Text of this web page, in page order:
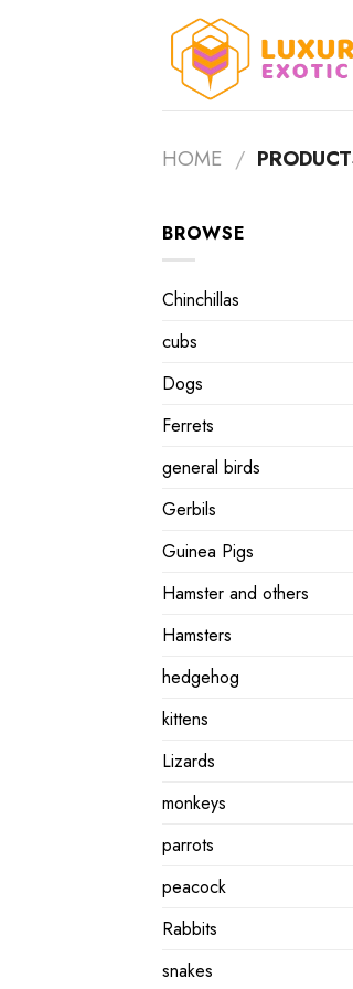
HOME /
BROWSE
Chinchillas
cubs
Dogs
Ferrets
general birds
Gerbils
Guinea Pigs
Hamster and others
Hamsters
hedgehog
kittens
Lizards
monkeys
parrots
peacock
Rabbits
snakes